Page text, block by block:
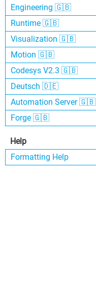
Engineering 🇬🇧
Runtime 🇬🇧
Visualization 🇬🇧
Motion 🇬🇧
Codesys V2.3 🇬🇧
Deutsch 🇩🇪
Automation Server 🇬🇧
Forge 🇬🇧
Help
Formatting Help